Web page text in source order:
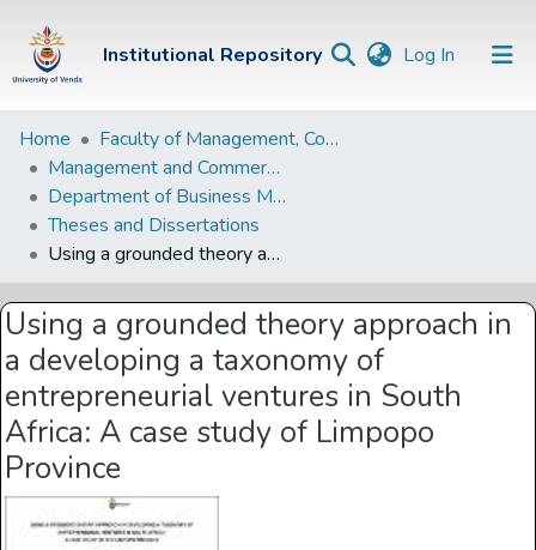
Institutional Repository Log In (current)
Institutional
Repository
Communities &
Collections
Browse Univen
Statistics
Home
Faculty of Management, Commerce and Law
Management and Commerce Departments
Department of Business Management
Theses and Dissertations
Using a grounded theory approach in a developing a taxonomy of entrepreneurial ventures in South Africa: A case study of Limpopo Province
Using a grounded theory approach in
a developing a taxonomy of
entrepreneurial ventures in South
Africa: A case study of Limpopo
Province